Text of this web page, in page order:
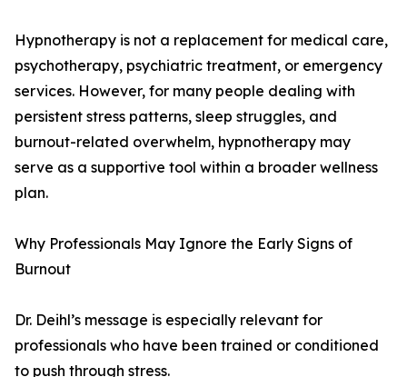
Hypnotherapy is not a replacement for medical care,
psychotherapy, psychiatric treatment, or emergency
services. However, for many people dealing with
persistent stress patterns, sleep struggles, and
burnout-related overwhelm, hypnotherapy may
serve as a supportive tool within a broader wellness
plan.
Why Professionals May Ignore the Early Signs of
Burnout
Dr. Deihl’s message is especially relevant for
professionals who have been trained or conditioned
to push through stress.